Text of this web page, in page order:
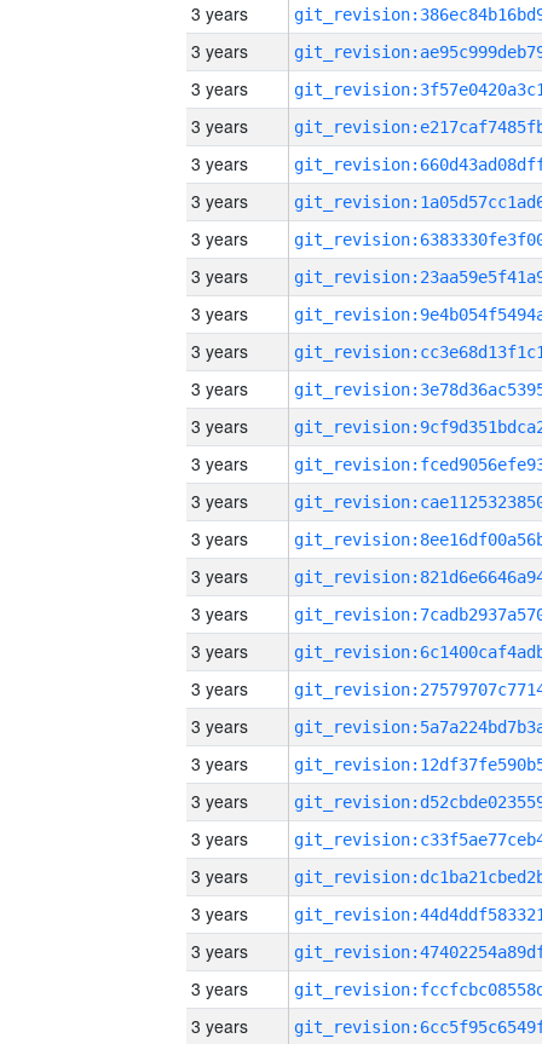
3 years
3 years
3 years
3 years
3 years
3 years
3 years
3 years
3 years
3 years
3 years
3 years
3 years
3 years
3 years
3 years
3 years
3 years
3 years
3 years
3 years
3 years
3 years
3 years
3 years
3 years
3 years
3 years